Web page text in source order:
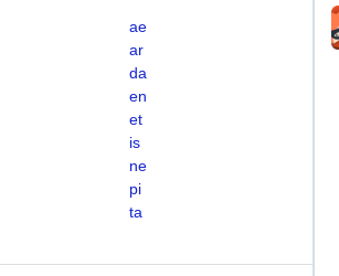
ae
ar
da
en
et
is
ne
pi
ta